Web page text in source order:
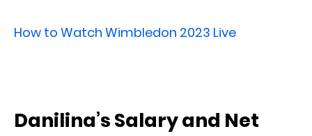
How to Watch Wimbledon 2023 Live
Danilina’s Salary and Net